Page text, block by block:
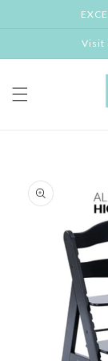
Visit
product
information